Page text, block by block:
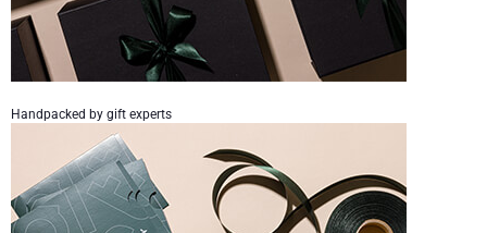
Handpacked by gift experts